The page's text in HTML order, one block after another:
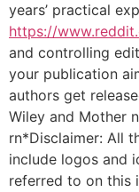
years’ practical
https://
and controlling
your publication
authors get
Wiley and Mother
rn*Disclaimer: All
include logos and
referred to on this